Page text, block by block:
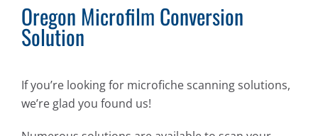
Oregon Microfilm Conversion
Solution
If you’re looking for microfiche scanning solutions,
we’re glad you found us!